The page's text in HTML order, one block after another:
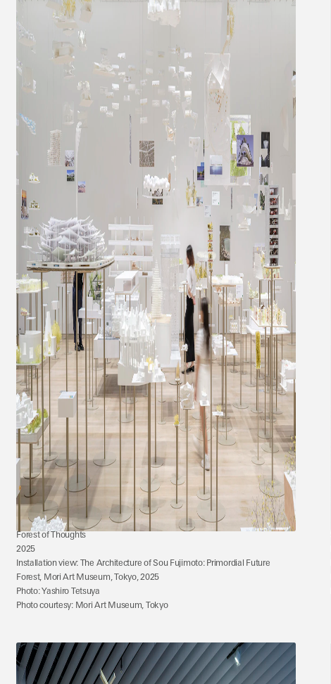
Forest of Thoughts
2025
Installation view: The Architecture of Sou Fujimoto: Primordial Future
Forest, Mori Art Museum, Tokyo, 2025
Photo: Yashiro Tetsuya
Photo courtesy: Mori Art Museum, Tokyo